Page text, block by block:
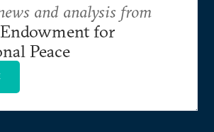
and analysis from
for
Peace